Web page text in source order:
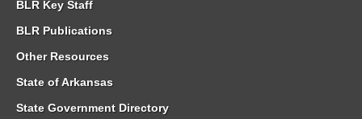
BLR Key Staff
BLR Publications
Other Resources
State of Arkansas
State Government Directory